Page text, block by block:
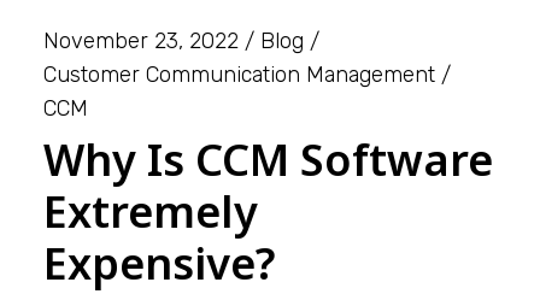
November 23, 2022
Blog
Customer Communication Management
CCM
Why Is CCM Software
Extremely
Expensive?